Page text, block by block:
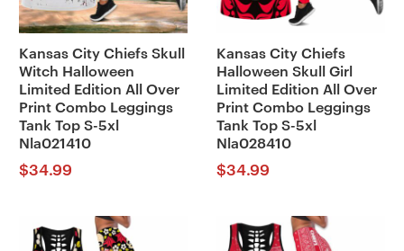
Kansas City Chiefs Skull
Witch Halloween
Limited Edition All Over
Print Combo Leggings
Tank Top S-5xl
Nla021410
$34.99
Kansas City Chiefs
Halloween Skull Girl
Limited Edition All Over
Print Combo Leggings
Tank Top S-5xl
Nla028410
$34.99